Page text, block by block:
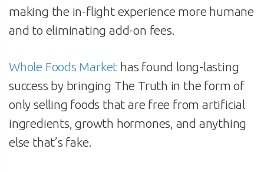
making the in-flight experience more humane
and to eliminating add-on fees.
Whole Foods Market has found long-lasting
success by bringing The Truth in the form of
only selling foods that are free from artificial
ingredients, growth hormones, and anything
else that’s fake.